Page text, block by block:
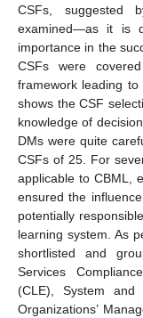
CSFs, suggested
examined—as it is
importance in the
CSFs were
framework leading to
shows the CSF
knowledge of
DMs were quite
CSFs of 25. For
applicable to CBML,
ensured the
potentially
learning system. As
shortlisted and
Services
(CLE), System and
Organizations’